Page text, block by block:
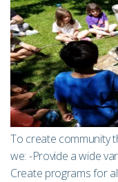
To create community
we: -Provide a wide
Create programs for